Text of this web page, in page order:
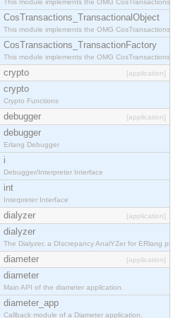
This module implements the OMG
CosTransactions_TransactionalObject
This module implements the OMG
CosTransactions_TransactionFactory
This module implements the OMG
crypto [application]
crypto
Crypto Functions
debugger [application]
debugger
Erlang Debugger
i
Debugger/Interpreter Interface
int
Interpreter Interface
dialyzer [application]
dialyzer
The Dialyzer, a DIscrepancy AnalYZer for ERlang
diameter [application]
diameter
Main API of the diameter application.
diameter_app
Callback module of a Diameter application.